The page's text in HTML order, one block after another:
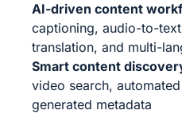
AI-driven content
captioning, audio-to-
translation, and multi-
Smart content
video search,
generated metadata